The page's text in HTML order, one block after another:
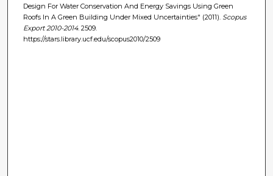
Design For Water Conservation And Energy Savings Using Green
Roofs In A Green Building Under Mixed Uncertainties" (2011). Scopus
Export 2010-2014. 2509.
https://stars.library.ucf.edu/scopus2010/2509